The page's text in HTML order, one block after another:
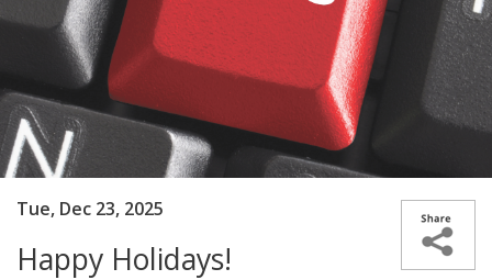
Tue, Dec 23, 2025
Happy Holidays!